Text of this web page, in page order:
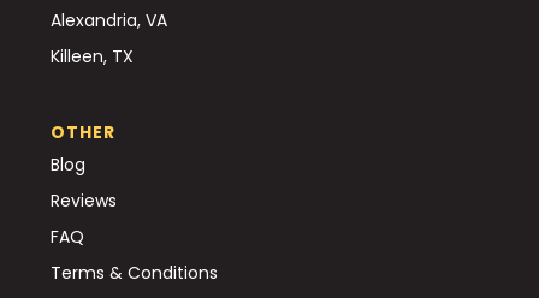
Alexandria, VA
Killeen, TX
OTHER
Blog
Reviews
FAQ
Terms & Conditions